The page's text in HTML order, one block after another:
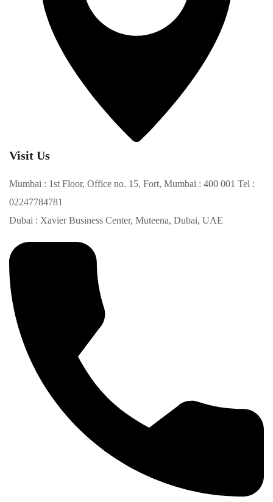
Visit Us
Mumbai : 1st Floor, Office no. 15, Fort, Mumbai : 400 001 Tel :
02247784781
Dubai : Xavier Business Center, Muteena, Dubai, UAE